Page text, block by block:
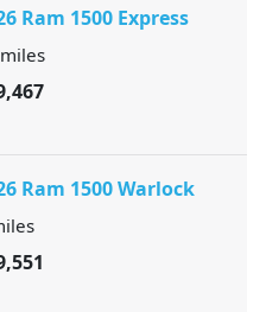
Ram 1500 Express
miles
Ram 1500 Warlock